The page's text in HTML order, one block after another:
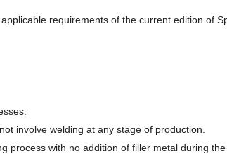
requirements of the current edition of
involve welding at any stage of production.
process with no addition of filler metal during the